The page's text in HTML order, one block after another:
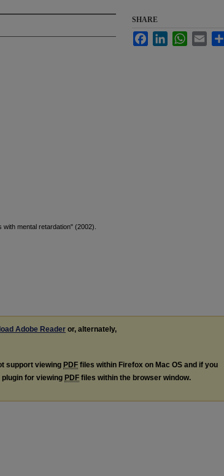
mental retardation" (2002).
SHARE
FacebookLinkedInWhatsApp
Email
Adobe Reader or, alternately,
support viewing PDF files within Firefox on Mac OS and if you
for viewing PDF files within the browser window.